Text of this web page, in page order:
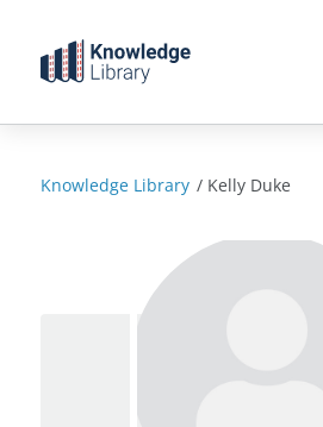
content
Knowledge Library / Kelly Duke